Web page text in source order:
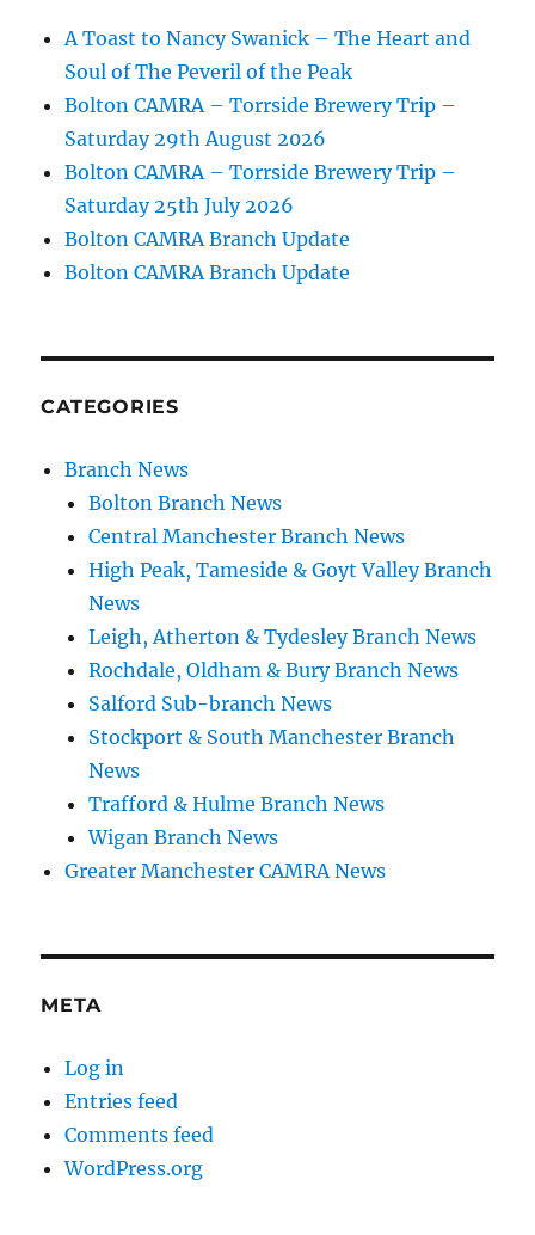
A Toast to Nancy Swanick – The Heart and
Soul of The Peveril of the Peak
Bolton CAMRA – Torrside Brewery Trip –
Saturday 29th August 2026
Bolton CAMRA – Torrside Brewery Trip –
Saturday 25th July 2026
Bolton CAMRA Branch Update
Bolton CAMRA Branch Update
CATEGORIES
Branch News
Bolton Branch News
Central Manchester Branch News
High Peak, Tameside & Goyt Valley Branch
News
Leigh, Atherton & Tydesley Branch News
Rochdale, Oldham & Bury Branch News
Salford Sub-branch News
Stockport & South Manchester Branch
News
Trafford & Hulme Branch News
Wigan Branch News
Greater Manchester CAMRA News
META
Log in
Entries feed
Comments feed
WordPress.org